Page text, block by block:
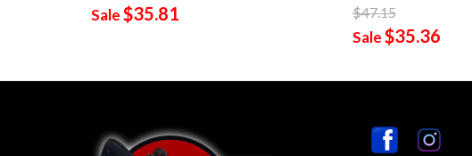
Sale$35.81
$47.15
Sale$35.36